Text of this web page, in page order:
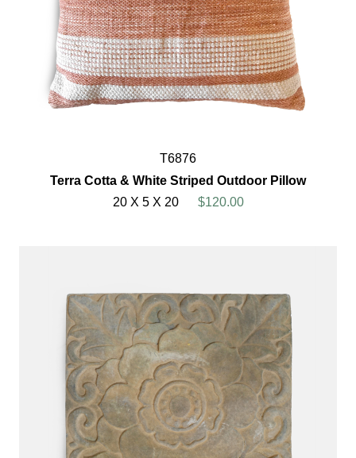
T6876
Terra Cotta & White Striped Outdoor Pillow
20 X 5 X 20
$120.00